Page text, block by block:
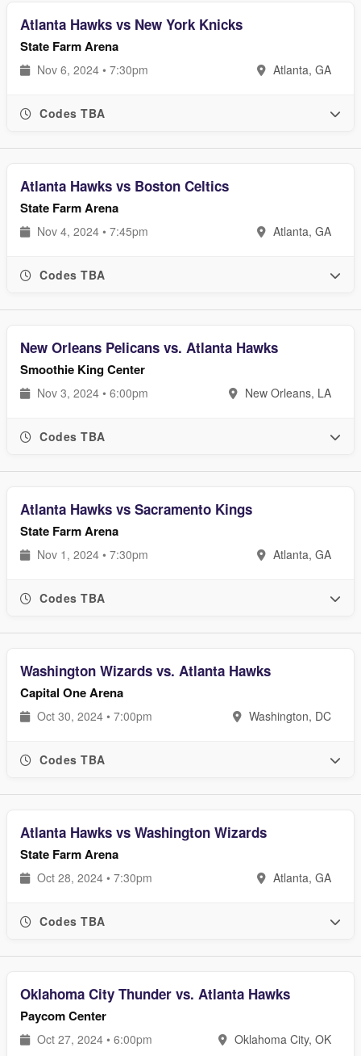
Atlanta Hawks vs New York Knicks
State Farm Arena
Nov 6, 2024 • 7:30pm Atlanta, GA
Codes TBA
Atlanta Hawks vs Boston Celtics
State Farm Arena
Nov 4, 2024 • 7:45pm Atlanta, GA
Codes TBA
New Orleans Pelicans vs. Atlanta Hawks
Smoothie King Center
Nov 3, 2024 • 6:00pm New Orleans, LA
Codes TBA
Atlanta Hawks vs Sacramento Kings
State Farm Arena
Nov 1, 2024 • 7:30pm Atlanta, GA
Codes TBA
Washington Wizards vs. Atlanta Hawks
Capital One Arena
Oct 30, 2024 • 7:00pm Washington, DC
Codes TBA
Atlanta Hawks vs Washington Wizards
State Farm Arena
Oct 28, 2024 • 7:30pm Atlanta, GA
Codes TBA
Oklahoma City Thunder vs. Atlanta Hawks
Paycom Center
Oct 27, 2024 • 6:00pm Oklahoma City, OK